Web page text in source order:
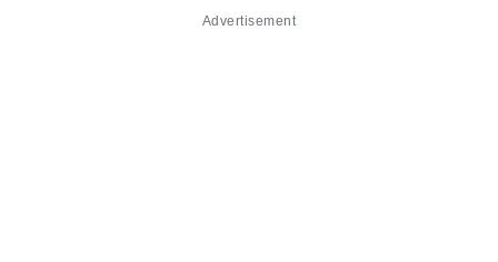
Advertisement